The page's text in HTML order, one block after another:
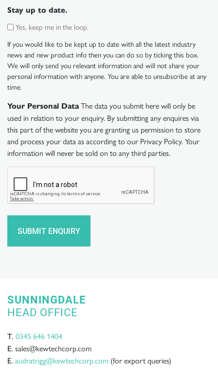
Stay up to date.
Yes, keep me in the loop.
If you would like to be kept up to date with all the latest industry
news and new product info then you can do so by ticking this box.
We will only send you relevant information and will not share your
personal information with anyone. You are able to unsubscribe at any
time.
Your Personal DataThe data you submit here will only be
used in relation to your enquiry. By submitting any enquires via
this part of the website you are granting us permission to store
and process your data as according to our Privacy Policy. Your
information will never be sold on to any third parties.
SUNNINGDALE
HEAD OFFICE
T. 0345 646 1404
E. sales@kewtechcorp.com
E. audratrigg@kewtechcorp.com (for export queries)